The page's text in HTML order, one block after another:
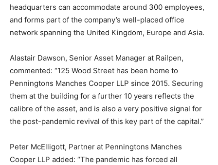
headquarters can accommodate around 300 employees,
and forms part of the company’s well-placed office
network spanning the United Kingdom, Europe and Asia.
Alastair Dawson, Senior Asset Manager at Railpen,
commented: “125 Wood Street has been home to
Penningtons Manches Cooper LLP since 2015. Securing
them at the building for a further 10 years reflects the
calibre of the asset, and is also a very positive signal for
the post-pandemic revival of this key part of the capital.”
Peter McElligott, Partner at Penningtons Manches
Cooper LLP added: “The pandemic has forced all